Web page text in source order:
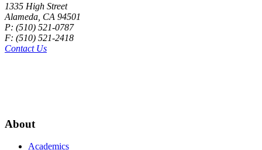
1335 High Street
Alameda, CA 94501
P: (510) 521-0787
F: (510) 521-2418
Contact Us
About
Academics